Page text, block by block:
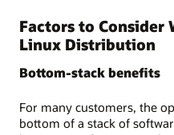
Factors to Consider
Linux Distribution
Bottom-stack benefits
For many customers, the
bottom of a stack of